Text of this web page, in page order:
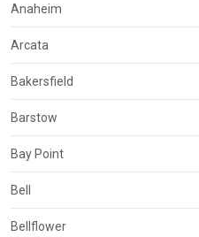
Anaheim
Arcata
Bakersfield
Barstow
Bay Point
Bell
Bellflower